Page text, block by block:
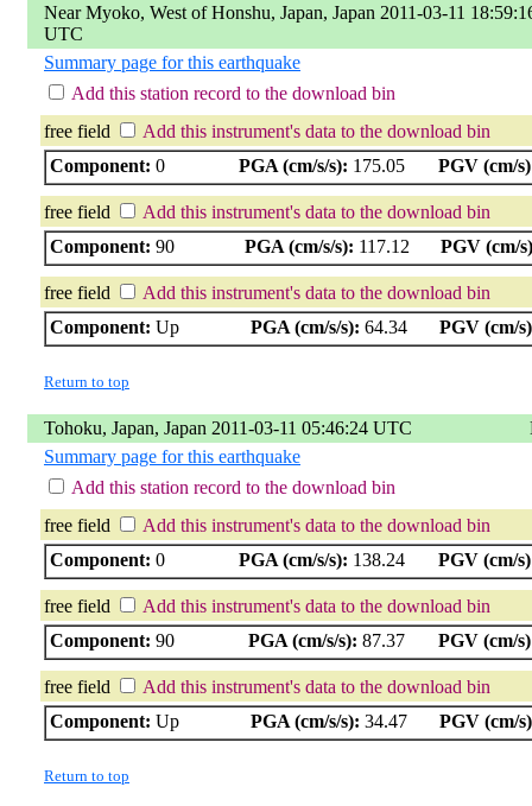
Near Myoko, West of Honshu, Japan, Japan 2011-03-11
UTC
Summary page for this earthquake
Add this station record to the download bin
free field
Add this instrument's data to the download bin
Component: 0 PGA (cm/s/s): 175.05 PGV (cm/
free field
Add this instrument's data to the download bin
Component: 90 PGA (cm/s/s): 117.12 PGV (cm/
free field
Add this instrument's data to the download bin
Component: Up PGA (cm/s/s): 64.34 PGV (cm/
Return to top
Tohoku, Japan, Japan 2011-03-11 05:46:24 UTC
Summary page for this earthquake
Add this station record to the download bin
free field
Add this instrument's data to the download bin
Component: 0 PGA (cm/s/s): 138.24 PGV (cm/
free field
Add this instrument's data to the download bin
Component: 90 PGA (cm/s/s): 87.37 PGV (cm/
free field
Add this instrument's data to the download bin
Component: Up PGA (cm/s/s): 34.47 PGV (cm/
Return to top